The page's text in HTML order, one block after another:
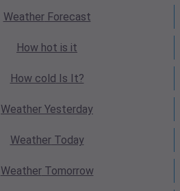
WeatherForecast
How hot is it
How cold Is It?
Weather Yesterday
WeatherToday
WeatherTomorrow